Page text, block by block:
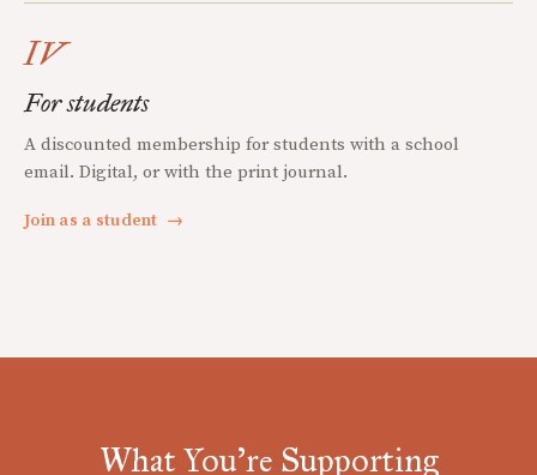
IV
For students
A discounted membership for students with a school
email. Digital, or with the print journal.
Join as a student →
What You're Supporting